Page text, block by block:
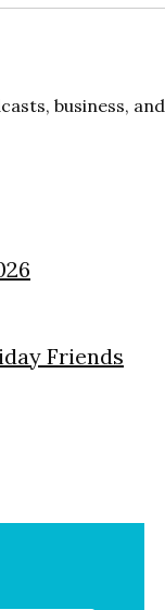
business, and
Friends